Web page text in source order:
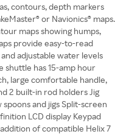
contours, depth markers
or Navionics® maps.
maps showing humps,
provide easy-to-read
adjustable water levels
shuttle has 15-amp hour
large comfortable handle,
2 built-in rod holders Jig
and jigs Split-screen
LCD display Keypad
of compatible Helix 7